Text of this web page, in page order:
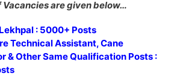
Vacancies are given below…
: 5000+ Posts
Technical Assistant, Cane
& Other Same Qualification Posts :